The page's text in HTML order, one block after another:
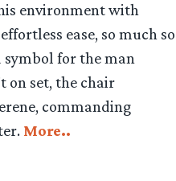
environment with
ease, so much so
for the man
on set, the chair
commanding
More..